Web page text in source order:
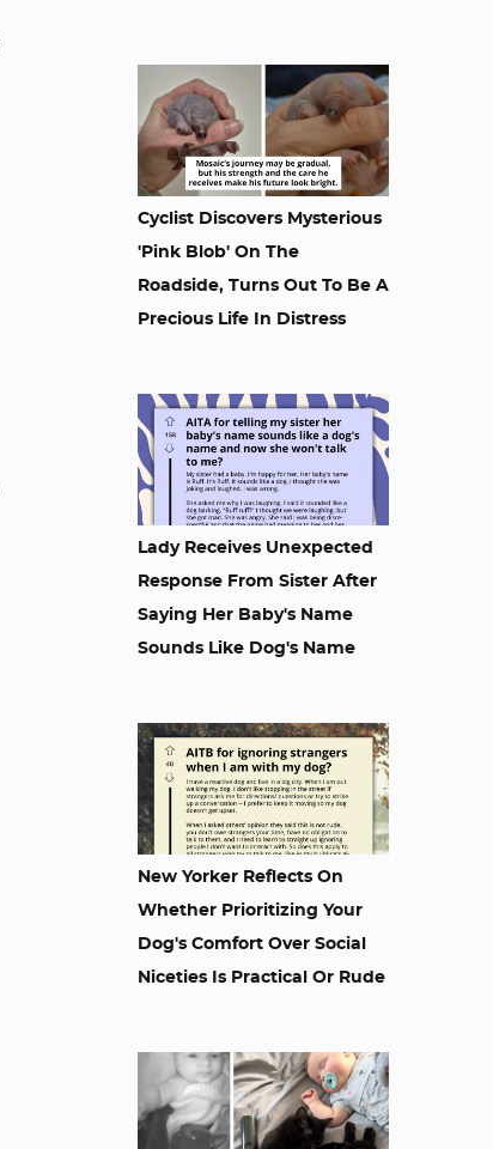
Cyclist Discovers Mysterious
'Pink Blob' On The
Roadside, Turns Out To Be A
Precious Life In Distress
Lady Receives Unexpected
Response From Sister After
Saying Her Baby's Name
Sounds Like Dog's Name
New Yorker Reflects On
Whether Prioritizing Your
Dog's Comfort Over Social
Niceties Is Practical Or Rude